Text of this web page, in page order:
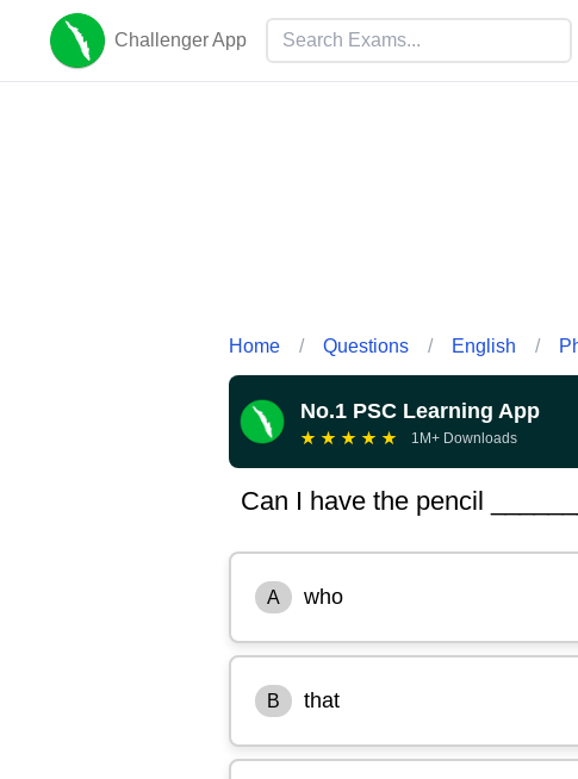
Challenger App
Home / Questions / English /
No.1 PSC Learning App
★ ★ ★ ★ ★ 1M+ Downloads
Can I have the pencil
A who
B that